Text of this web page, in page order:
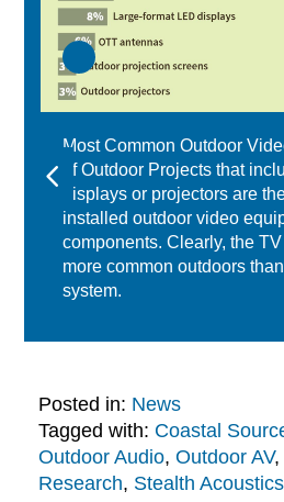
Most Common Outdoor
of Outdoor Projects that
displays or projectors are
installed outdoor video
components. Clearly, the
more common outdoors
system.
Posted in: News
Tagged with: Coastal
Outdoor Audio, Outdoor AV,
Research, Stealth Acoustics